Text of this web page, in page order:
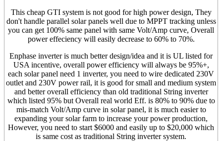
This cheap GTI system is not good for high power design, They
don't handle parallel solar panels well due to MPPT tracking unless
you can get 100% same panel with same Volt/Amp curve, Overall
power effeciency will easily decrease to 60% to 70%.
Enphase inverter is much better design/idea and it is UL listed for
USA incentive, overall power efficiency will always be 95%+,
each solar panel need 1 inverter, you need to wire dedicated 230V
outlet and 230V power rail, it is good for small and medium system
and better overall efficiency than old traditional String inverter
which listed 95% but Overall real world Eff. is 80% to 90% due to
mis-match Volt/Amp curve in solar panel, it is much easier to
expanding your solar farm to increase your power production,
However, you need to start $6000 and easily up to $20,000 which
is same cost as traditional String inverter system.